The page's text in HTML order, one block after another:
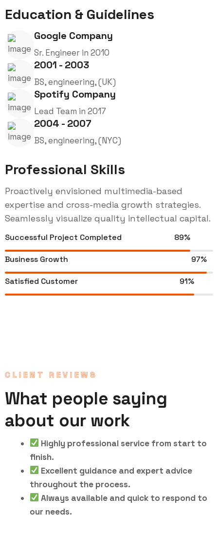
Education & Guidelines
Google Company
Sr. Engineer in 2010
2001 - 2003
BS, engineering, (UK)
Spotify Company
Lead Team in 2017
2004 - 2007
BS, engineering, (NYC)
Professional Skills
Proactively envisioned multimedia-based
expertise and cross-media growth strategies.
Seamlessly visualize quality intellectual capital.
Successful Project Completed 89%
Business Growth 97%
Satisfied Customer 91%
CLIENT REVIEWS
What people saying
about our work
Highly professional service from start to
finish.
Excellent guidance and expert advice
throughout the process.
Always available and quick to respond to
our needs.